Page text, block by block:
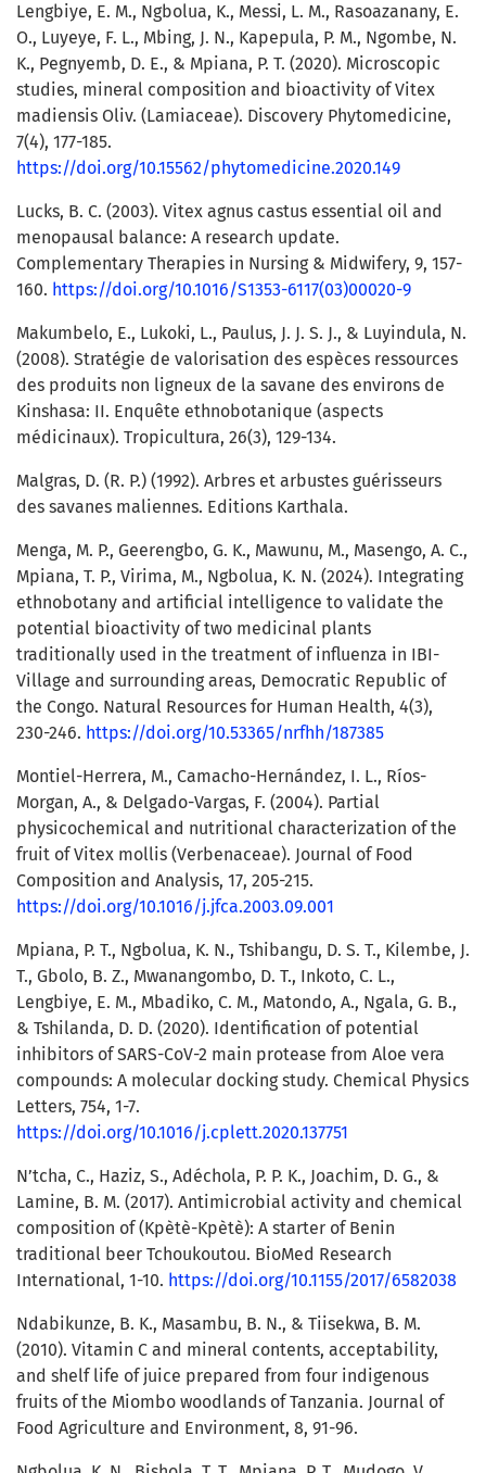
Lengbiye, E. M., Ngbolua, K., Messi, L. M., Rasoazanany, E.
O., Luyeye, F. L., Mbing, J. N., Kapepula, P. M., Ngombe, N.
K., Pegnyemb, D. E., & Mpiana, P. T. (2020). Microscopic
studies, mineral composition and bioactivity of Vitex
madiensis Oliv. (Lamiaceae). Discovery Phytomedicine,
7(4), 177-185.
https://doi.org/10.15562/phytomedicine.2020.149
Lucks, B. C. (2003). Vitex agnus castus essential oil and
menopausal balance: A research update.
Complementary Therapies in Nursing & Midwifery, 9, 157-
160. https://doi.org/10.1016/S1353-6117(03)00020-9
Makumbelo, E., Lukoki, L., Paulus, J. J. S. J., & Luyindula, N.
(2008). Stratégie de valorisation des espèces ressources
des produits non ligneux de la savane des environs de
Kinshasa: II. Enquête ethnobotanique (aspects
médicinaux). Tropicultura, 26(3), 129-134.
Malgras, D. (R. P.) (1992). Arbres et arbustes guérisseurs
des savanes maliennes. Editions Karthala.
Menga, M. P., Geerengbo, G. K., Mawunu, M., Masengo, A. C.,
Mpiana, T. P., Virima, M., Ngbolua, K. N. (2024). Integrating
ethnobotany and artificial intelligence to validate the
potential bioactivity of two medicinal plants
traditionally used in the treatment of influenza in IBI-
Village and surrounding areas, Democratic Republic of
the Congo. Natural Resources for Human Health, 4(3),
230-246. https://doi.org/10.53365/nrfhh/187385
Montiel-Herrera, M., Camacho-Hernández, I. L., Ríos-
Morgan, A., & Delgado-Vargas, F. (2004). Partial
physicochemical and nutritional characterization of the
fruit of Vitex mollis (Verbenaceae). Journal of Food
Composition and Analysis, 17, 205-215.
https://doi.org/10.1016/j.jfca.2003.09.001
Mpiana, P. T., Ngbolua, K. N., Tshibangu, D. S. T., Kilembe, J.
T., Gbolo, B. Z., Mwanangombo, D. T., Inkoto, C. L.,
Lengbiye, E. M., Mbadiko, C. M., Matondo, A., Ngala, G. B.,
& Tshilanda, D. D. (2020). Identification of potential
inhibitors of SARS-CoV-2 main protease from Aloe vera
compounds: A molecular docking study. Chemical Physics
Letters, 754, 1-7.
https://doi.org/10.1016/j.cplett.2020.137751
N’tcha, C., Haziz, S., Adéchola, P. P. K., Joachim, D. G., &
Lamine, B. M. (2017). Antimicrobial activity and chemical
composition of (Kpètè-Kpètè): A starter of Benin
traditional beer Tchoukoutou. BioMed Research
International, 1-10. https://doi.org/10.1155/2017/6582038
Ndabikunze, B. K., Masambu, B. N., & Tiisekwa, B. M.
(2010). Vitamin C and mineral contents, acceptability,
and shelf life of juice prepared from four indigenous
fruits of the Miombo woodlands of Tanzania. Journal of
Food Agriculture and Environment, 8, 91-96.